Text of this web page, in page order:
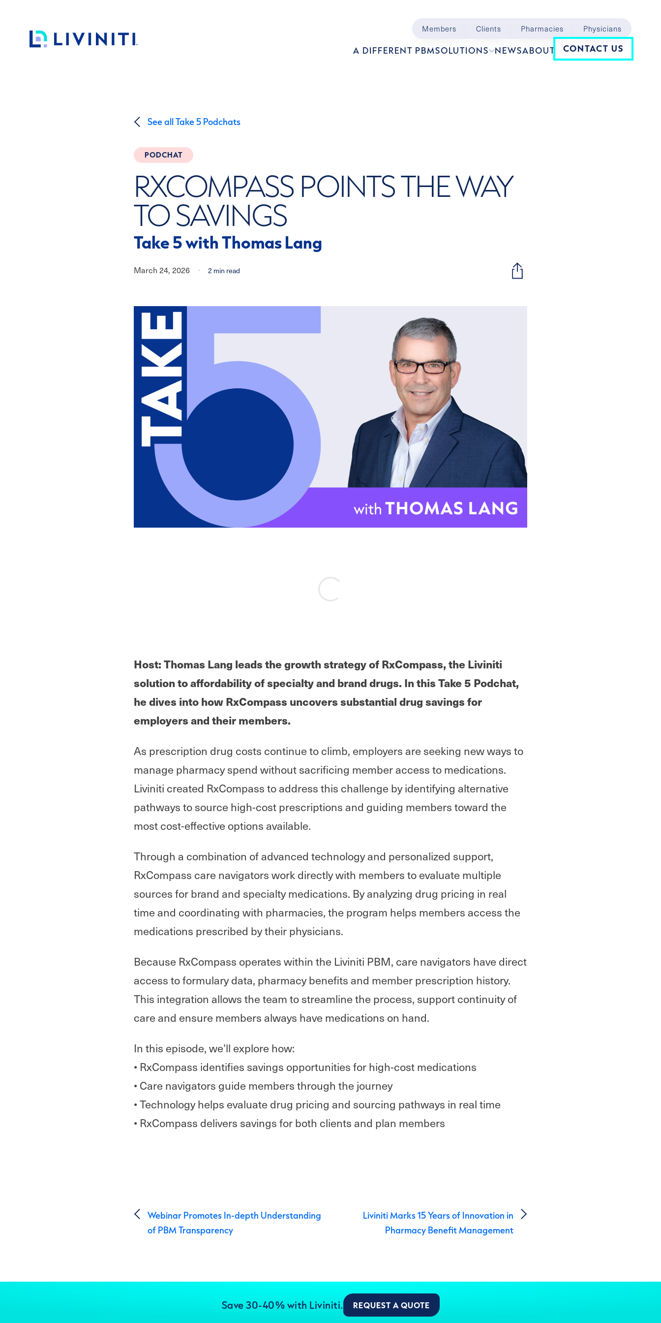
Members Clients Pharmacies Physicians
Main Navigation
A DIFFERENT PBMSOLUTIONS NEWSABOUT CONTACT US
See all Take 5 Podchats
PODCHAT
RXCOMPASS POINTS THE WAY
TO SAVINGS
Take 5 with Thomas Lang
March 24, 2026 • 2min read
Host: Thomas Lang leads the growth strategy of RxCompass, the Liviniti
solution to affordability of specialty and brand drugs. In this Take 5 Podchat,
he dives into how RxCompass uncovers substantial drug savings for
employers and their members.
As prescription drug costs continue to climb, employers are seeking new ways to
manage pharmacy spend without sacrificing member access to medications.
Liviniti created RxCompass to address this challenge by identifying alternative
pathways to source high-cost prescriptions and guiding members toward the
most cost-effective options available.
Through a combination of advanced technology and personalized support,
RxCompass care navigators work directly with members to evaluate multiple
sources for brand and specialty medications. By analyzing drug pricing in real
time and coordinating with pharmacies, the program helps members access the
medications prescribed by their physicians.
Because RxCompass operates within the Liviniti PBM, care navigators have direct
access to formulary data, pharmacy benefits and member prescription history.
This integration allows the team to streamline the process, support continuity of
care and ensure members always have medications on hand.
In this episode, we’ll explore how:
• RxCompass identifies savings opportunities for high-cost medications
• Care navigators guide members through the journey
• Technology helps evaluate drug pricing and sourcing pathways in real time
• RxCompass delivers savings for both clients and plan members
Post navigation
Webinar Promotes In-depth Understanding
of PBM Transparency
Liviniti Marks 15 Years of Innovation in
Pharmacy Benefit Management
Save 30-40% with Liviniti. REQUEST A QUOTE